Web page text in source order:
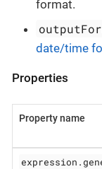
format.
date/time
Properties
Property name